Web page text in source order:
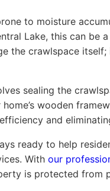
to moisture
Lake, this can be
the crawlspace
sealing the
wooden
and
ready to help
With our
is protected from